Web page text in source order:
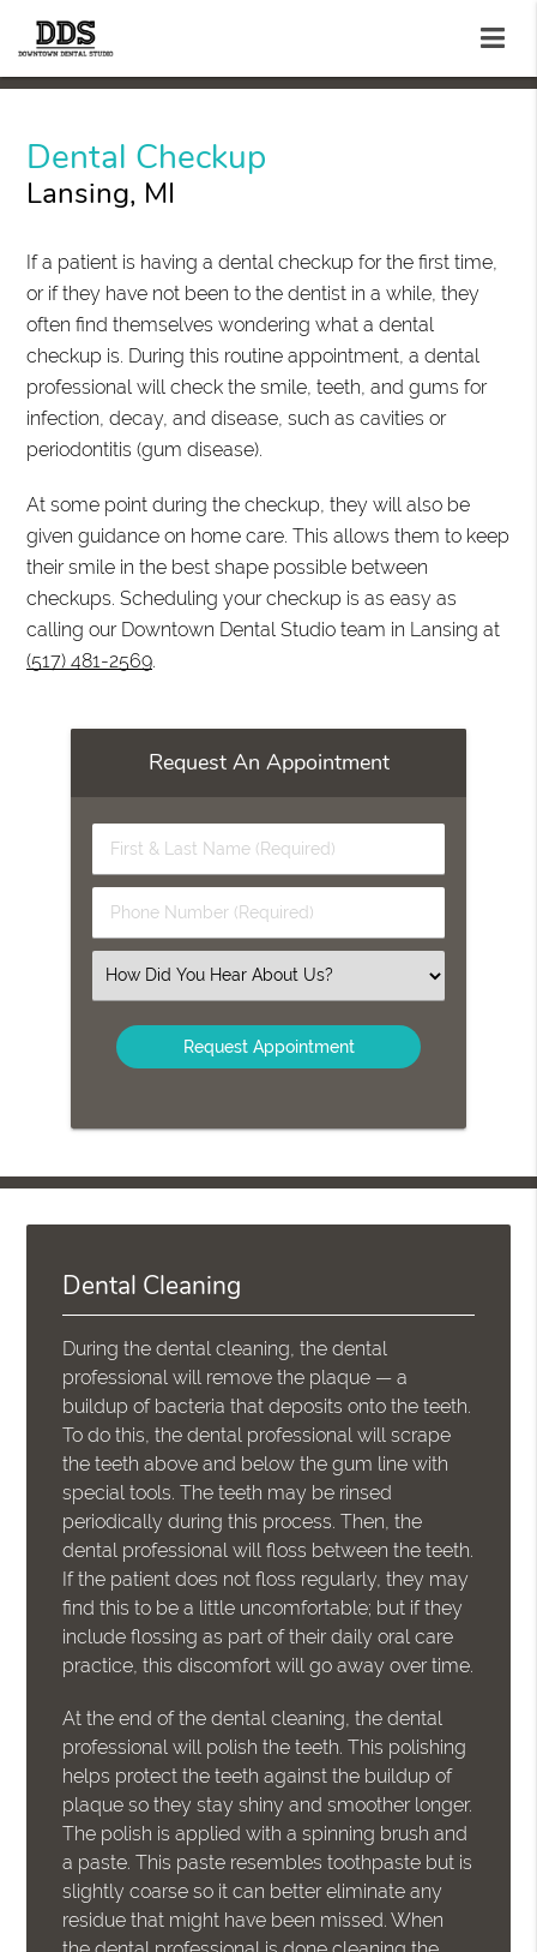
Dental Checkup
Lansing, MI
If a patient is having a dental checkup for the first time,
or if they have not been to the dentist in a while, they
often find themselves wondering what a dental
checkup is. During this routine appointment, a dental
professional will check the smile, teeth, and gums for
infection, decay, and disease, such as cavities or
periodontitis (gum disease).
At some point during the checkup, they will also be
given guidance on home care. This allows them to keep
their smile in the best shape possible between
checkups. Scheduling your checkup is as easy as
calling our Downtown Dental Studio team in Lansing at
(517) 481-2569.
Request An Appointment
First
&
Name
(Required)
Phone
Number
Select
an
Option
Dental Cleaning
During the dental cleaning, the dental
professional will remove the plaque — a
buildup of bacteria that deposits onto the teeth.
To do this, the dental professional will scrape
the teeth above and below the gum line with
special tools. The teeth may be rinsed
periodically during this process. Then, the
dental professional will floss between the teeth.
If the patient does not floss regularly, they may
find this to be a little uncomfortable; but if they
include flossing as part of their daily oral care
practice, this discomfort will go away over time.
At the end of the dental cleaning, the dental
professional will polish the teeth. This polishing
helps protect the teeth against the buildup of
plaque so they stay shiny and smoother longer.
The polish is applied with a spinning brush and
a paste. This paste resembles toothpaste but is
slightly coarse so it can better eliminate any
residue that might have been missed. When